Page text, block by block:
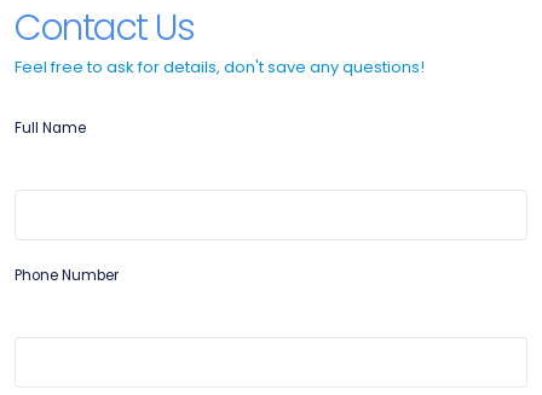
Contact Us
Feel free to ask for details, don't save any questions!
Full Name
Phone Number